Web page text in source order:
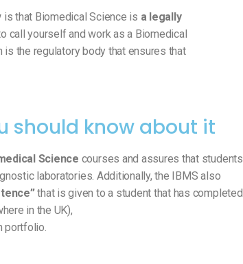
that Biomedical Science is a legally
call yourself and work as a Biomedical
the regulatory body that ensures that
should know about it
Science courses and assures that students
laboratories. Additionally, the IBMS also
that is given to a student that has completed
in the UK),
portfolio.